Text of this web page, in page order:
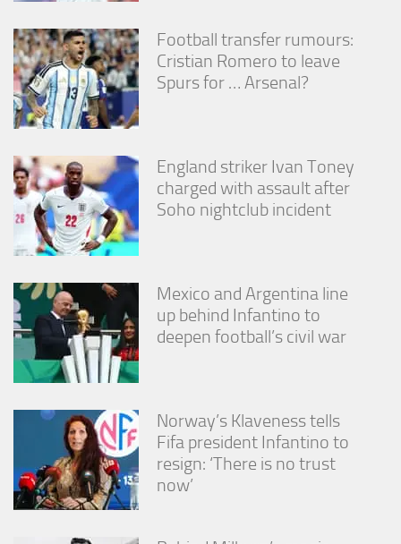
Football transfer rumours:
Cristian Romero to leave
Spurs for … Arsenal?
England striker Ivan Toney
charged with assault after
Soho nightclub incident
Mexico and Argentina line
up behind Infantino to
deepen football’s civil war
Norway’s Klaveness tells
Fifa president Infantino to
resign: ‘There is no trust
now’